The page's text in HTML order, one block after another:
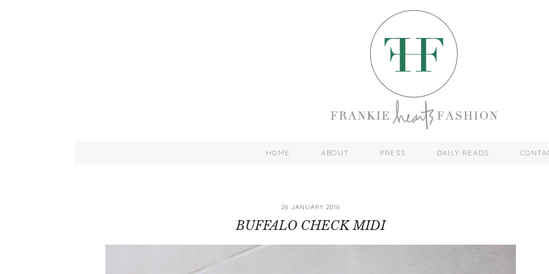
HOME ABOUT PRESS DAILY READS
26 JANUARY 2016
BUFFALO CHECK MIDI